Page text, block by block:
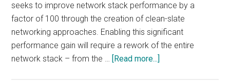
seeks to improve network stack performance by a
factor of 100 through the creation of clean-slate
networking approaches. Enabling this significant
performance gain will require a rework of the entire
network stack – from the … [Read more...]